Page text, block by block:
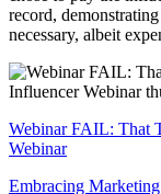
record,
necessary, albeit
Webinar FAIL: That
Webinar
Embracing